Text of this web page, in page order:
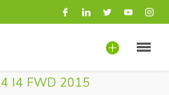
I4 FWD 2015